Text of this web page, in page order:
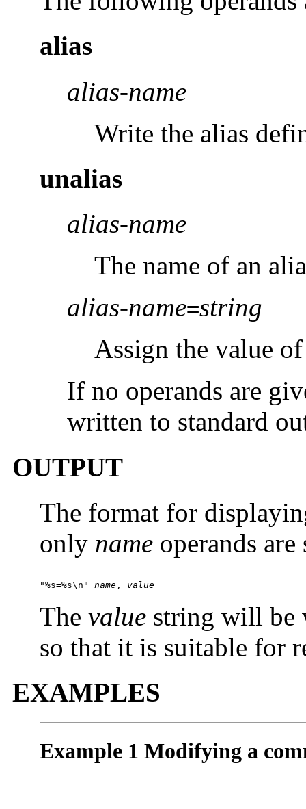
alias
alias-name
Write the alias
unalias
alias-name
The name of an
alias-name=string
Assign the value
If no operands are
written to standard
OUTPUT
The format for
only name operands
"%s=%s\n" name , value
The value string will be
so that it is suitable for
EXAMPLES
Example 1 Modifying a